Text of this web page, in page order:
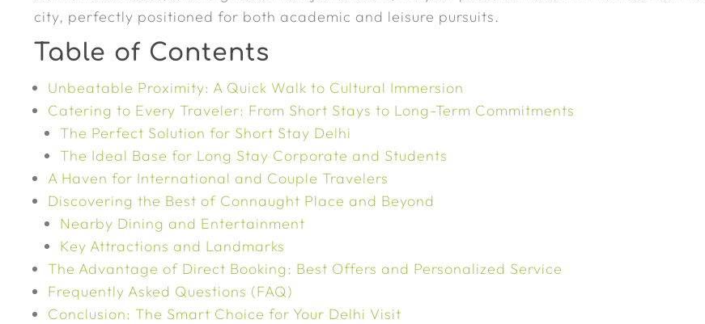
city, perfectly positioned for both academic and leisure pursuits.
Table of Contents
Unbeatable Proximity: A Quick Walk to Cultural Immersion
Catering to Every Traveler: From Short Stays to Long-Term Commitments
The Perfect Solution for Short Stay Delhi
The Ideal Base for Long Stay Corporate and Students
A Haven for International and Couple Travelers
Discovering the Best of Connaught Place and Beyond
Nearby Dining and Entertainment
Key Attractions and Landmarks
The Advantage of Direct Booking: Best Offers and Personalized Service
Frequently Asked Questions (FAQ)
Conclusion: The Smart Choice for Your Delhi Visit